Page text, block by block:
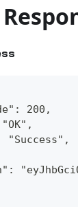
200,
"Success",